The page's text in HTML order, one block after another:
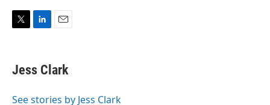
t
r
k
e
I
i
l
Jess Clark
See stories by Jess Clark